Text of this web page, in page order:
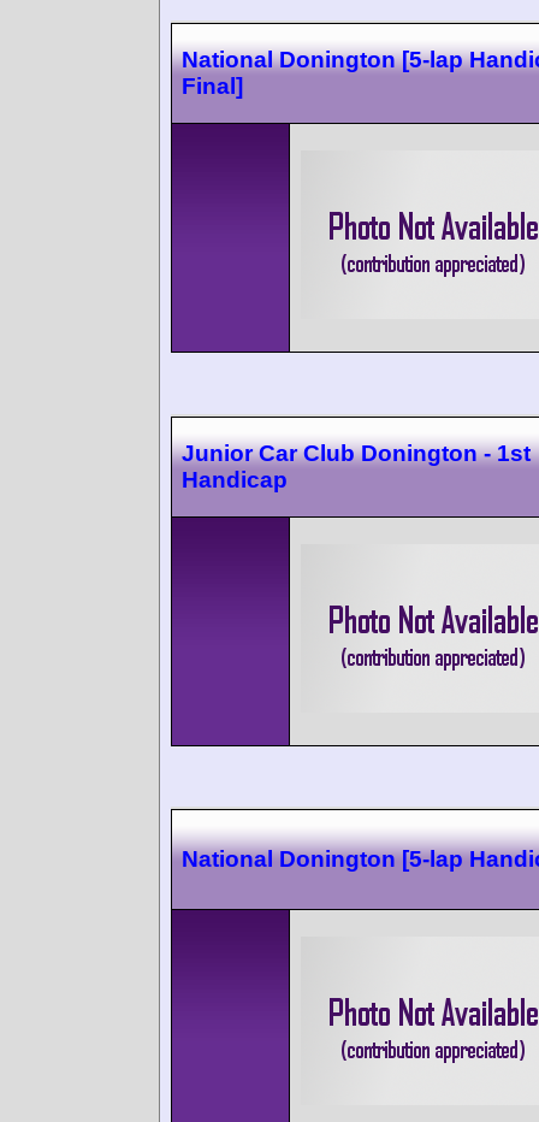
National Donington [5-lap
Final]
Junior Car Club Donington - 1st
Handicap
National Donington [5-lap